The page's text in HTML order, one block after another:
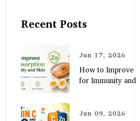
Recent Posts
Jun 17, 2026
How to Improve
for Immunity and
Jun 09, 2026